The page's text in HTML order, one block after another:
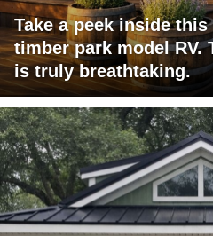
Take a peek inside
timber park model RV.
is truly breathtaking.